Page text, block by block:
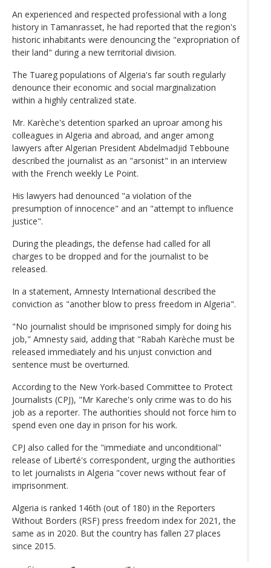
An experienced and respected professional with a long
history in Tamanrasset, he had reported that the region's
historic inhabitants were denouncing the "expropriation of
their land" during a new territorial division.
The Tuareg populations of Algeria's far south regularly
denounce their economic and social marginalization
within a highly centralized state.
Mr. Karèche's detention sparked an uproar among his
colleagues in Algeria and abroad, and anger among
lawyers after Algerian President Abdelmadjid Tebboune
described the journalist as an "arsonist" in an interview
with the French weekly Le Point.
His lawyers had denounced "a violation of the
presumption of innocence" and an "attempt to influence
justice".
During the pleadings, the defense had called for all
charges to be dropped and for the journalist to be
released.
In a statement, Amnesty International described the
conviction as "another blow to press freedom in Algeria".
"No journalist should be imprisoned simply for doing his
job," Amnesty said, adding that "Rabah Karèche must be
released immediately and his unjust conviction and
sentence must be overturned.
According to the New York-based Committee to Protect
Journalists (CPJ), "Mr Kareche's only crime was to do his
job as a reporter. The authorities should not force him to
spend even one day in prison for his work.
CPJ also called for the "immediate and unconditional"
release of Liberté's correspondent, urging the authorities
to let journalists in Algeria "cover news without fear of
imprisonment.
Algeria is ranked 146th (out of 180) in the Reporters
Without Borders (RSF) press freedom index for 2021, the
same as in 2020. But the country has fallen 27 places
since 2015.